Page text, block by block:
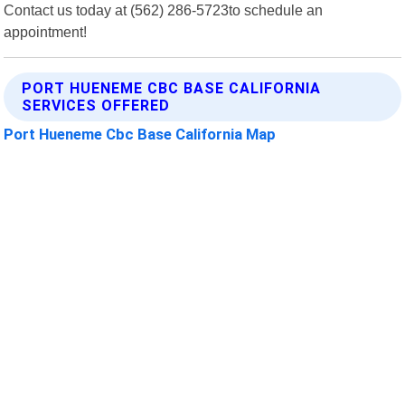
Contact us today at (562) 286-5723to schedule an
appointment!
PORT HUENEME CBC BASE CALIFORNIA
SERVICES OFFERED
Port Hueneme Cbc Base California Map